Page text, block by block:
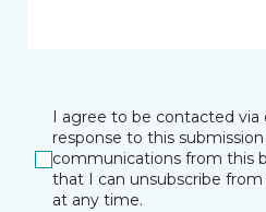
I agree to be contacted
response to this
communications from this
that I can unsubscribe
at any time.